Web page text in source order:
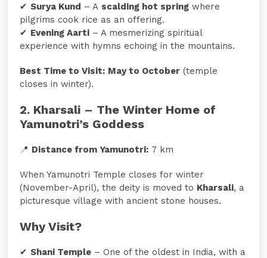
✔Surya Kund – A scalding hot spring where
pilgrims cook rice as an offering.
✔ Evening Aarti – A mesmerizing spiritual
experience with hymns echoing in the mountains.
Best Time to Visit: May to October (temple
closes in winter).
2. Kharsali – The Winter Home of
Yamunotri’s Goddess
📍 Distance from Yamunotri: 7 km
When Yamunotri Temple closes for winter
(November-April), the deity is moved to Kharsali, a
picturesque village with ancient stone houses.
Why Visit?
✔Shani Temple – One of the oldest in India, with a